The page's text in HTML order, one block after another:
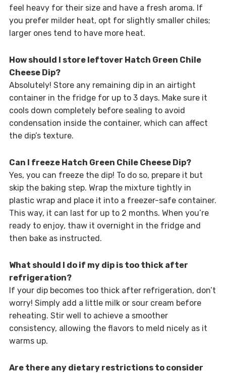
feel heavy for their size and have a fresh aroma. If
you prefer milder heat, opt for slightly smaller chiles;
larger ones tend to have more heat.
How should I store leftover Hatch Green Chile
Cheese Dip?
Absolutely! Store any remaining dip in an airtight
container in the fridge for up to 3 days. Make sure it
cools down completely before sealing to avoid
condensation inside the container, which can affect
the dip’s texture.
Can I freeze Hatch Green Chile Cheese Dip?
Yes, you can freeze the dip! To do so, prepare it but
skip the baking step. Wrap the mixture tightly in
plastic wrap and place it into a freezer-safe container.
This way, it can last for up to 2 months. When you’re
ready to enjoy, thaw it overnight in the fridge and
then bake as instructed.
What should I do if my dip is too thick after
refrigeration?
If your dip becomes too thick after refrigeration, don’t
worry! Simply add a little milk or sour cream before
reheating. Stir well to achieve a smoother
consistency, allowing the flavors to meld nicely as it
warms up.
Are there any dietary restrictions to consider